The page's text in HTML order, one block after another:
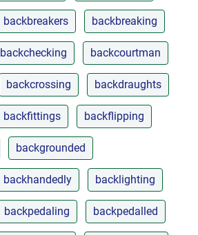
backbreakers backbreaking
backchecking backcourtman
backcrossing backdraughts
backfittings backflipping
backgrounded
backhandedly backlighting
backpedaling backpedalled